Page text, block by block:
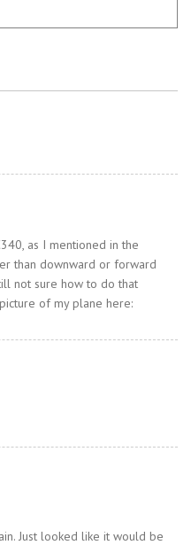
as I mentioned in the
than downward or forward
not sure how to do that
of my plane here:
Just looked like it would be